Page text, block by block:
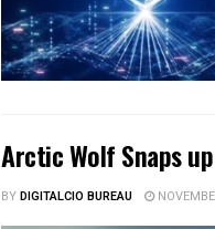
Arctic Wolf Snaps
BYDIGITALCIO BUREAU